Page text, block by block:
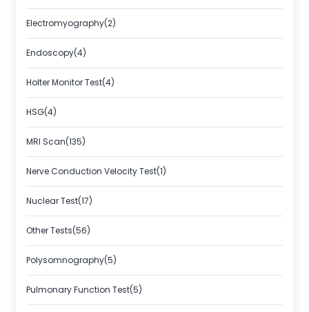
Electromyography(2)
Endoscopy(4)
Holter Monitor Test(4)
HSG(4)
MRI Scan(135)
Nerve Conduction Velocity Test(1)
Nuclear Test(17)
Other Tests(56)
Polysomnography(5)
Pulmonary Function Test(5)